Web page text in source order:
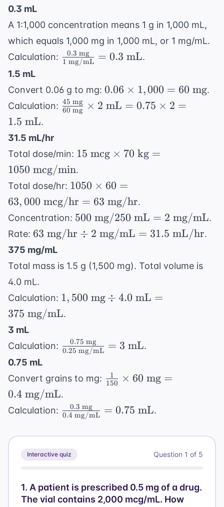
mg}
\text{
\times 4 \text{
mL} = 0.5
\times 4 = 2
\text{ mL}
0.3 mL
A 1:1,000 concentration means 1 g in 1,000 mL,
which equals 1,000 mg in 1,000 mL, or 1 mg/mL.
Calculation: \frac{0.3
\text{
\text{
mg/mL}}
mL}
1 mg/mL
0.3 mg = 0.3 mL.
1.5 mL
Convert 0.06 g to mg: 0.06
\times
mg}
0.06 × 1,000 = 60 mg.
Calculation: \frac{45
\text{
\text{
mg}}
\times 2
\text{
mL} =
0.75
\times 2
\text{
mL}
60 mg
45 mg × 2 mL = 0.75 × 2 =
1.5 mL.
31.5 mL/hr
Total dose/min: 15 \text{
\times 70
\text{
kg} =
1050
\text{
mcg/min}
15 mcg × 70 kg =
1050 mcg/min.
Total dose/hr: 1050
\times
60 =
63,000
\text{
= 63
\text{
1050 × 60 =
63,000 mcg/hr = 63 mg/hr.
Concentration: 500
\text{
\text{
\text{
mg/mL}
500 mg/250 mL = 2 mg/mL.
Rate: 63
\text{
mg/hr}
\div 2
\text{
mg/mL}
= 31.5
\text{
63 mg/hr ÷ 2 mg/mL = 31.5 mL/hr.
375 mg/mL
Total mass is 1.5 g (1,500 mg). Total volume is
4.0 mL.
Calculation: 1,500
\text{
375
mg/mL}
1, 500 mg ÷ 4.0 mL =
375 mg/mL.
3 mL
Calculation: \frac{0.75
\text{
{0.25
\text{
mg/mL}}
= 3
\text{
mL}
0.25 mg/mL
0.75 mg = 3 mL.
0.75 mL
Convert grains to mg: \frac{1}
{150}
\times
60
mg/mL}
150
1 × 60 mg =
0.4 mg/mL.
Calculation: \frac{0.3
\text{
mg}}{0.4
\text{
mg/mL}}
\text{
mL}
0.4 mg/mL
0.3 mg = 0.75 mL.
Interactive quiz Question 1 of 5
1. A patient is prescribed 0.5 mg of a drug.
The vial contains 2,000 mcg/mL. How